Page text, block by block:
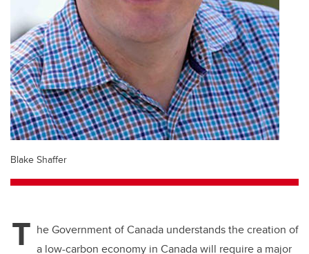
Blake Shaffer
T he Government of Canada understands the creation of
a low-carbon economy in Canada will require a major